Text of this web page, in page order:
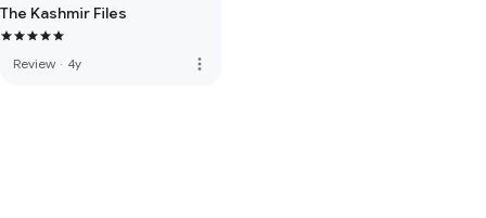
The Kashmir Files
Review · 4y more_vert